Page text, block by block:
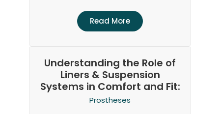
Read More
Understanding the Role of
Liners & Suspension
Systems in Comfort and Fit:
Prostheses